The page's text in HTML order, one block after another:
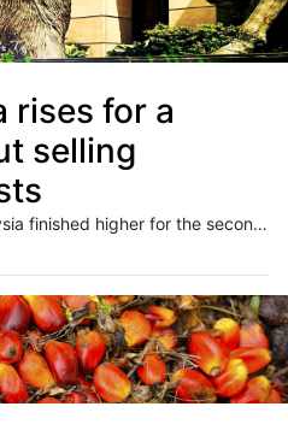
rises for a
selling
KUALA LUMPUR: Bursa Malaysia finished higher for the second consecutive day on Tuesday, but sellers still dominated amid mixed regional markets. Read full story